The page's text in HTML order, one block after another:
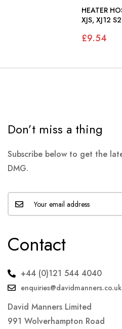
HEATER
XJS, XJ12
£9.54
Don’t miss a thing
Subscribe below to get the
DMG.
Contact
+44 (0)121 544 4040
enquiries@davidmanners.co.uk
David Manners Limited
991 Wolverhampton Road